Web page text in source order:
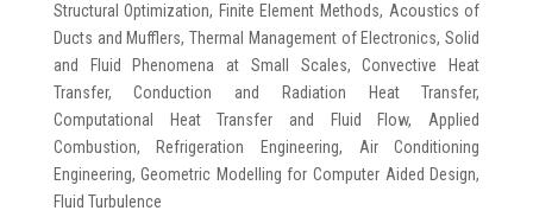
Structural Optimization, Finite Element Methods, Acoustics of
Ducts and Mufflers, Thermal Management of Electronics, Solid
and Fluid Phenomena at Small Scales, Convective Heat
Transfer, Conduction and Radiation Heat Transfer,
Computational Heat Transfer and Fluid Flow, Applied
Combustion, Refrigeration Engineering, Air Conditioning
Engineering, Geometric Modelling for Computer Aided Design,
Fluid Turbulence